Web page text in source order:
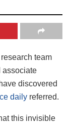
research team
associate
discovered
daily referred.
this invisible